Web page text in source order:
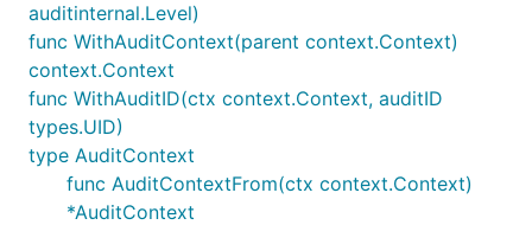
auditinternal.Level)
func WithAuditContext(parent context.Context)
context.Context
func WithAuditID(ctx context.Context, auditID
types.UID)
type AuditContext
func AuditContextFrom(ctx context.Context)
*AuditContext